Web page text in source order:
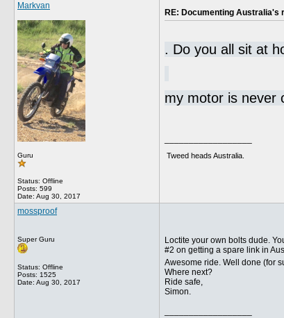
Markvan
Guru
Status: Offline
Posts: 599
Date: Aug 30, 2017
RE: Documenting Australia's
. Do you all sit at
my motor is
Tweed heads Australia.
mossproof
Super Guru
Status: Offline
Posts: 1525
Date: Aug 30, 2017
Loctite your own bolts dude.
#2 on getting a spare link in
Awesome ride. Well done (for
Where next?
Ride safe,
Simon.